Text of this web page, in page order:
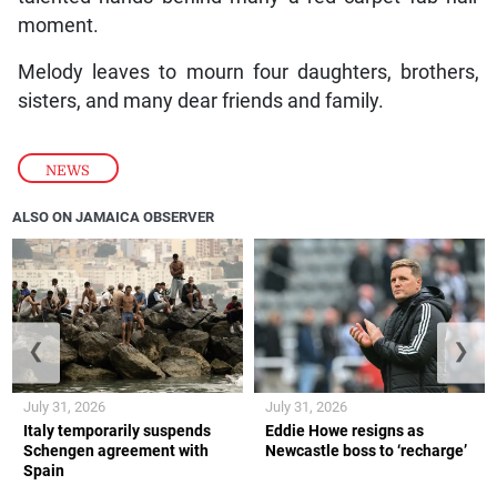
NEWS
moment.
Melody leaves to mourn four daughters, brothers,
sisters, and many dear friends and family.
ALSO ON JAMAICA OBSERVER
Italy temporarily suspends
Schengen agreement with
Spain
July 31, 2026
Eddie Howe resigns as
Newcastle boss to ‘recharge’
July 31, 2026
❮ ❯